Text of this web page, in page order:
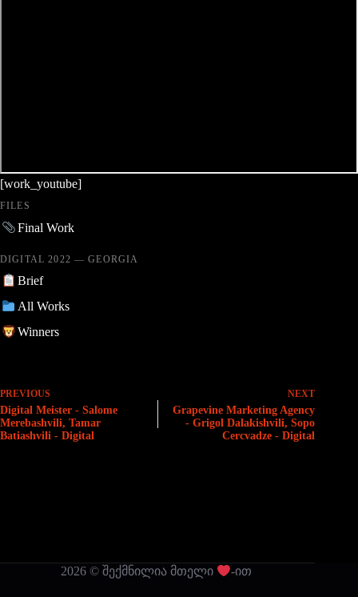
[work_youtube]
FILES
Final Work
DIGITAL 2022 — GEORGIA
Brief
All Works
Winners
PREVIOUS
Digital Meister - Salome
Merebashvili, Tamar
Batiashvili - Digital
NEXT
Grapevine Marketing Agency
- Grigol Dalakishvili, Sopo
Cercvadze - Digital
2026 © შექმნილია მთელი -ით